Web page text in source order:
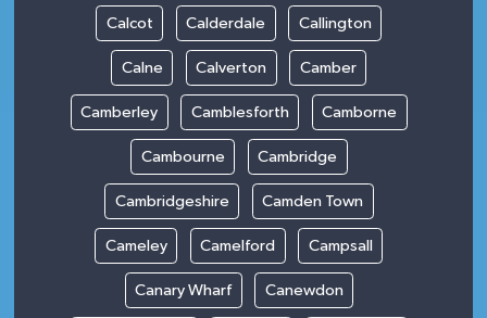
Calcot Calderdale Callington
Calne Calverton Camber
Camberley Camblesforth Camborne
Cambourne Cambridge
Cambridgeshire Camden Town
Cameley Camelford Campsall
Canary Wharf Canewdon